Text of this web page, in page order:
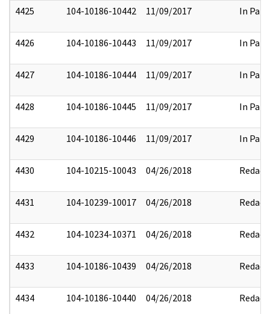
4425 104-10186-10442 11/09/2017 In Part
4426 104-10186-10443 11/09/2017 In Part
4427 104-10186-10444 11/09/2017 In Part
4428 104-10186-10445 11/09/2017 In Part
4429 104-10186-10446 11/09/2017 In Part
4430 104-10215-10043 04/26/2018 Redact
4431 104-10239-10017 04/26/2018 Redact
4432 104-10234-10371 04/26/2018 Redact
4433 104-10186-10439 04/26/2018 Redact
4434 104-10186-10440 04/26/2018 Redact